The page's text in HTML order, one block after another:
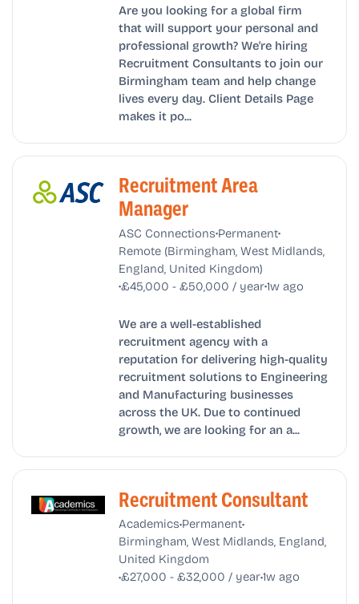
Are you looking for a global firm
that will support your personal and
professional growth? We're hiring
Recruitment Consultants to join our
Birmingham team and help change
lives every day. Client Details Page
makes it po...
Recruitment Area
Manager
ASC Connections•Permanent•
Remote (Birmingham, West Midlands,
England, United Kingdom)
•£45,000 - £50,000 / year•1w ago
We are a well-established
recruitment agency with a
reputation for delivering high-quality
recruitment solutions to Engineering
and Manufacturing businesses
across the UK. Due to continued
growth, we are looking for an a...
Recruitment Consultant
Academics•Permanent•
Birmingham, West Midlands, England,
United Kingdom
•£27,000 - £32,000 / year•1w ago